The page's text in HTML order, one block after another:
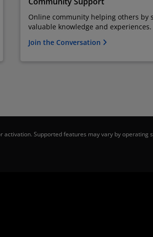
Online community helping others by
valuable knowledge and experiences.
Join the Conversation
Supported features may vary by